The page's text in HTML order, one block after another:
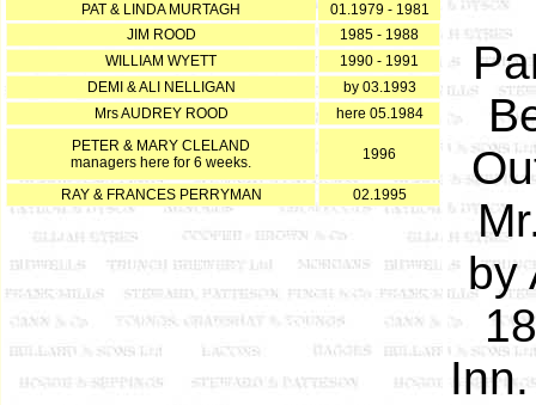
PAT & LINDA MURTAGH
01.1979 - 1981
JIM ROOD
1985 - 1988
WILLIAM WYETT
1990 - 1991
DEMI & ALI NELLIGAN
by 03.1993
Mrs AUDREY ROOD
here 05.1984
PETER & MARY CLELAND
managers here for 6 weeks.
1996
RAY & FRANCES PERRYMAN 02.1995
by